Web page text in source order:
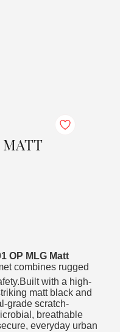
MATT
OP MLG Matt
combines rugged
Built with a high-
matt black and
grade scratch-
breathable
everyday urban